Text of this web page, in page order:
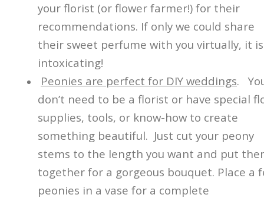
your florist (or flower farmer!) for their
recommendations. If only we could share
their sweet perfume with you virtually, it is
intoxicating!
Peonies are perfect for DIY weddings.
don’t need to be a florist or have special
supplies, tools, or know-how to create
something beautiful. Just cut your peony
stems to the length you want and put
together for a gorgeous bouquet. Place a
peonies in a vase for a complete